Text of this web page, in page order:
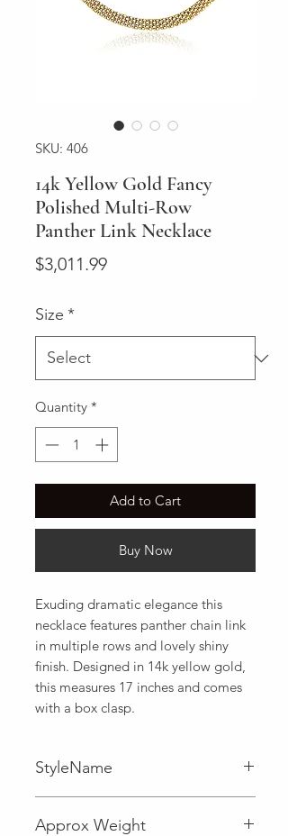
SKU: 406
14k Yellow Gold Fancy
Polished Multi-Row
Panther Link Necklace
$3,011.99Price
Size *
Quantity *
Add to Cart
Buy Now
Exuding dramatic elegance this
necklace features panther chain link
in multiple rows and lovely shiny
finish. Designed in 14k yellow gold,
this measures 17 inches and comes
with a box clasp.
StyleName
Approx Weight